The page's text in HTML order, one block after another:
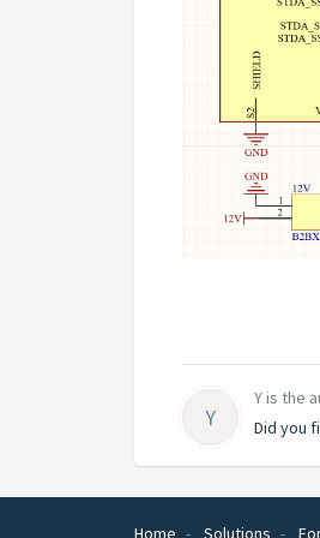
Y
Y is the
Did you
Home Solutions